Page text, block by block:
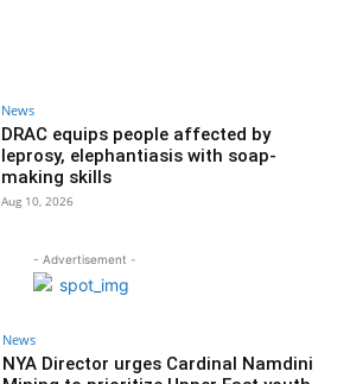
News
DRAC equips people affected by
leprosy, elephantiasis with soap-
making skills
Aug 10, 2026
- Advertisement -
News
NYA Director urges Cardinal Namdini